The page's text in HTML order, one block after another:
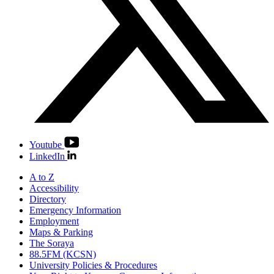
Youtube
LinkedIn
A to Z
Accessibility
Directory
Emergency Information
Employment
Maps & Parking
The Soraya
88.5FM (KCSN)
University Policies & Procedures